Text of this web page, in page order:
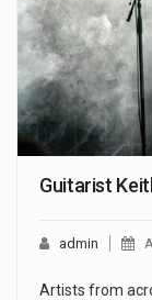
Guitarist
admin
Artists from